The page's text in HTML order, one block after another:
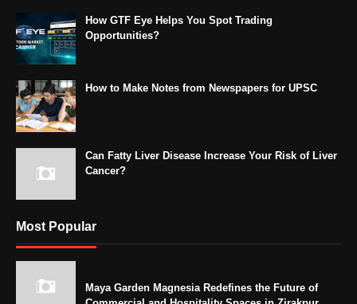
How GTF Eye Helps You Spot Trading
Opportunities?
How to Make Notes from Newspapers for UPSC
Can Fatty Liver Disease Increase Your Risk of Liver
Cancer?
Most Popular
Maya Garden Magnesia Redefines the Future of